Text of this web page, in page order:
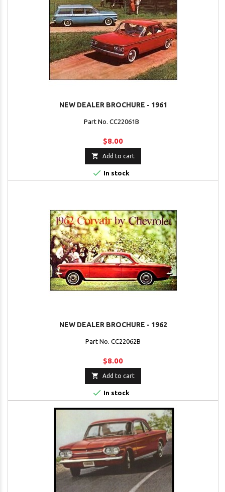
NEW DEALER BROCHURE - 1961
Part No. CC22061B
$8.00
 Add to cart
 In stock
NEW DEALER BROCHURE - 1962
Part No. CC22062B
$8.00
 Add to cart
 In stock